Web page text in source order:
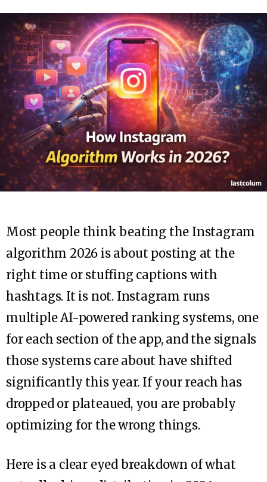
Most people think beating the Instagram
algorithm 2026 is about posting at the
right time or stuffing captions with
hashtags. It is not. Instagram runs
multiple AI-powered ranking systems, one
for each section of the app, and the signals
those systems care about have shifted
significantly this year. If your reach has
dropped or plateaued, you are probably
optimizing for the wrong things.
Here is a clear eyed breakdown of what